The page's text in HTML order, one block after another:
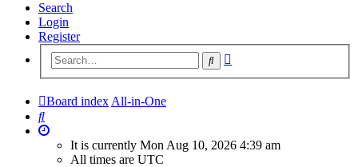
Search
Login
Register
Search
Board index All-in-One
Search
It is currently Mon Aug 10, 2026 4:39 am
All times are UTC